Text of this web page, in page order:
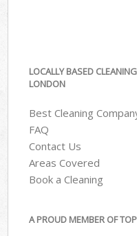
LOCALLY BASED
LONDON
Best Cleaning
FAQ
Contact Us
Areas Covered
Book a Cleaning
A PROUD MEMBER OF